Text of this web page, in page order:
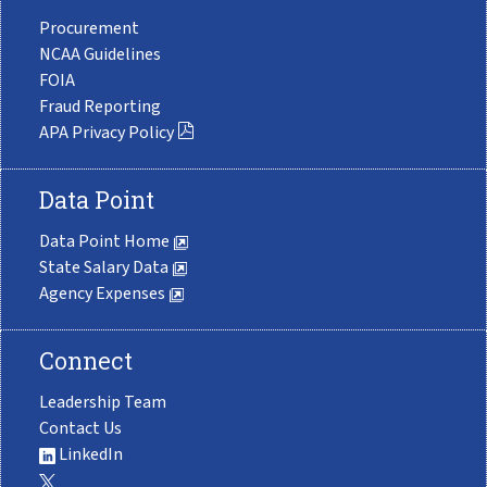
Procurement
NCAA Guidelines
FOIA
Fraud Reporting
APA Privacy Policy
Data Point
Data Point Home
State Salary Data
Agency Expenses
Connect
Leadership Team
Contact Us
LinkedIn